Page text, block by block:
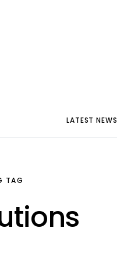
LATEST NEWS
TAG